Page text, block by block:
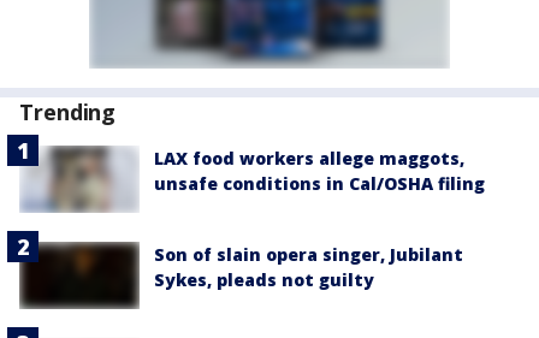
Trending
LAX food workers allege maggots,
unsafe conditions in Cal/OSHA filing
Son of slain opera singer, Jubilant
Sykes, pleads not guilty